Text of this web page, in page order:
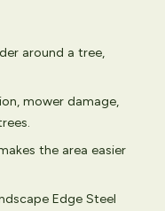
around a tree,
mower damage,
the area easier
Edge Steel